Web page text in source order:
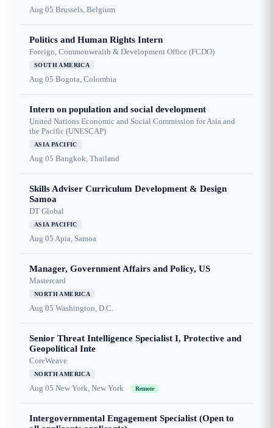
Aug 05 Brussels, Belgium
Politics and Human Rights Intern
Foreign, Commonwealth & Development Office (FCDO)
SOUTH AMERICA
Aug 05 Bogota, Colombia
Intern on population and social development
United Nations Economic and Social Commission for Asia and
the Pacific (UNESCAP)
ASIA PACIFIC
Aug 05 Bangkok, Thailand
Skills Adviser Curriculum Development & Design
Samoa
DT Global
ASIA PACIFIC
Aug 05 Apia, Samoa
Manager, Government Affairs and Policy, US
Mastercard
NORTH AMERICA
Aug 05 Washington, D.C.
Senior Threat Intelligence Specialist I, Protective and
Geopolitical Inte
CoreWeave
NORTH AMERICA
Aug 05 New York, New York Remote
Intergovernmental Engagement Specialist (Open to